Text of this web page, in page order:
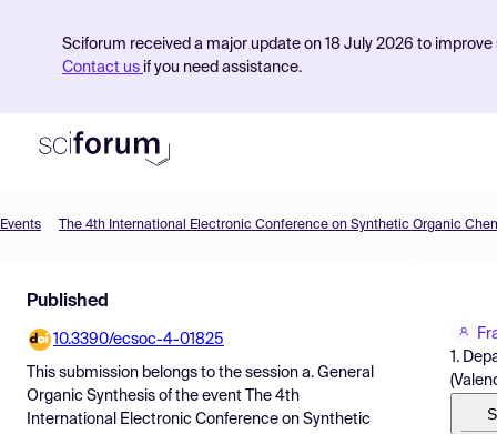
Sciforum received a major update on 18 July 2026 to
Contact us if you need assistance.
Find Events
Pricing
Resources
Events The 4th International Electronic Conference on Synthetic Organic
Published
10.3390/ecsoc-4-01825
This submission belongs to the session a. General
Organic Synthesis of the event
The 4th
International Electronic Conference on Synthetic
1.